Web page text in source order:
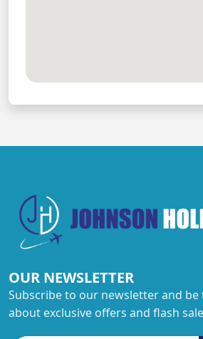
OUR NEWSLETTER
Subscribe to our newsletter and
about exclusive offers and flash